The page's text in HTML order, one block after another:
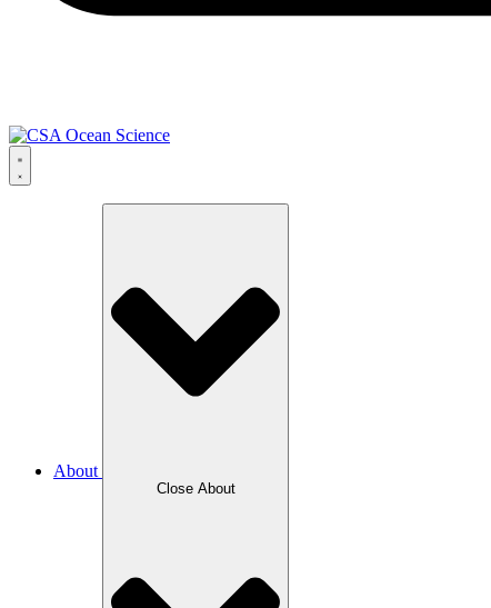
About
Close About